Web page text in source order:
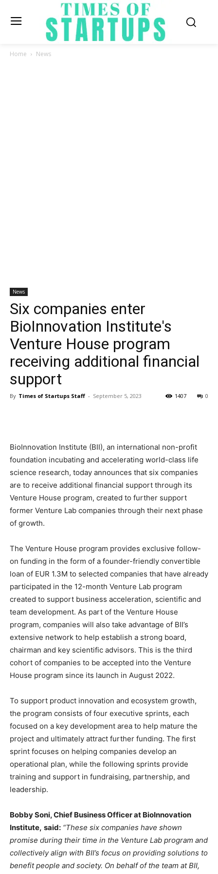
Home News
News
Six companies enter
BioInnovation Institute's
Venture House program
receiving additional financial
support
By Times of Startups Staff - September 5, 2023 0
1407
BioInnovation Institute (BII), an international non-profit
foundation incubating and accelerating world-class life
science research, today announces that six companies
are to receive additional financial support through its
Venture House program, created to further support
former Venture Lab companies through their next phase
of growth.
The Venture House program provides exclusive follow-
on funding in the form of a founder-friendly convertible
loan of EUR 1.3M to selected companies that have already
participated in the 12-month Venture Lab program
created to support business acceleration, scientific and
team development. As part of the Venture House
program, companies will also take advantage of BII’s
extensive network to help establish a strong board,
chairman and key scientific advisors. This is the third
cohort of companies to be accepted into the Venture
House program since its launch in August 2022.
To support product innovation and ecosystem growth,
the program consists of four executive sprints, each
focused on a key development area to help mature the
project and ultimately attract further funding. The first
sprint focuses on helping companies develop an
operational plan, while the following sprints provide
training and support in fundraising, partnership, and
leadership.
Bobby Soni, Chief Business Officer at BioInnovation
Institute, said: “These six companies have shown
promise during their time in the Venture Lab program and
collectively align with BII’s focus on providing solutions to
benefit people and society. On behalf of the team at BII,